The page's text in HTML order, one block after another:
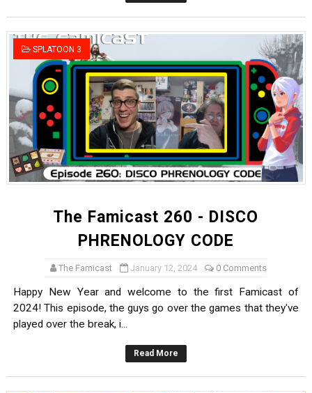
Famicast Friday #436 [July 17, 2026]
Obakeidoro 2 Launching August 6 Worldwide
Donkey Kong Bananza Joins Nintendo Music
Castlevania: Belmont’s Curse Coming to Switch
The Famicast 322 - REVOLVER MIXALOT - BABY GOT
SPLATOON 3
The Famicast 260 - DISCO
PHRENOLOGY CODE
The Famicast January 12, 2024 0 Comments
Happy New Year and welcome to the first Famicast of
2024! This episode, the guys go over the games that they've
played over the break, i...
Read More